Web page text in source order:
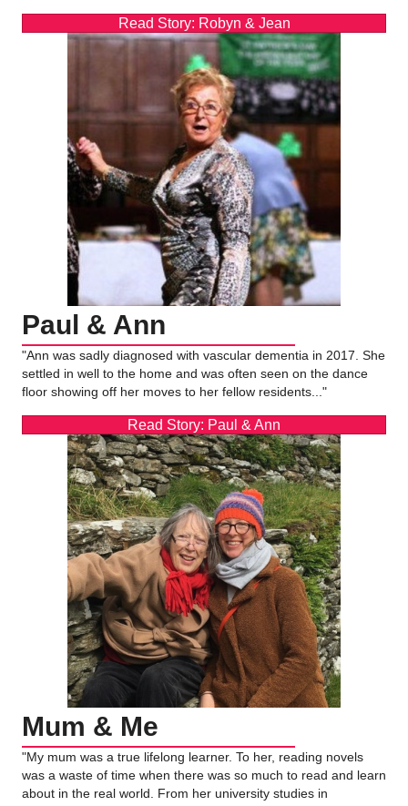
Read Story: Robyn & Jean
Paul & Ann
"Ann was sadly diagnosed with vascular dementia in 2017. She
settled in well to the home and was often seen on the dance
floor showing off her moves to her fellow residents..."
Read Story: Paul & Ann
Mum & Me
"My mum was a true lifelong learner. To her, reading novels
was a waste of time when there was so much to read and learn
about in the real world. From her university studies in